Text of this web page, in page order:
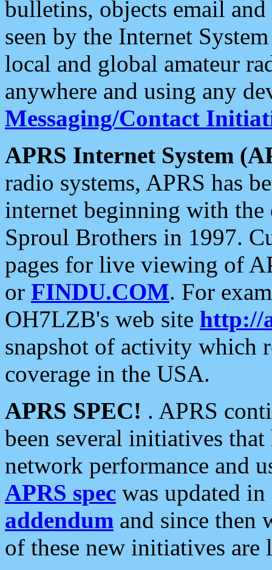
bulletins, objects email and
seen by the Internet
local and global amateur
anywhere and using any
Messaging/Contact
APRS Internet System
radio systems, APRS has
internet beginning with the
Sproul Brothers in 1997.
pages for live viewing of
or FINDU.COM. For
OH7LZB's web site http://
snapshot of activity which
coverage in the USA.
APRS SPEC! . APRS
been several initiatives
network performance and
APRS spec was updated
addendum and since then
of these new initiatives are